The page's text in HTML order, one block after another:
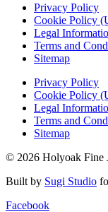
Privacy Policy
Cookie Policy
Legal
Terms and
Sitemap
Privacy Policy
Cookie Policy
Legal
Terms and
Sitemap
© 2026 Holyoak Fine
Built by Sugi Studio
Facebook